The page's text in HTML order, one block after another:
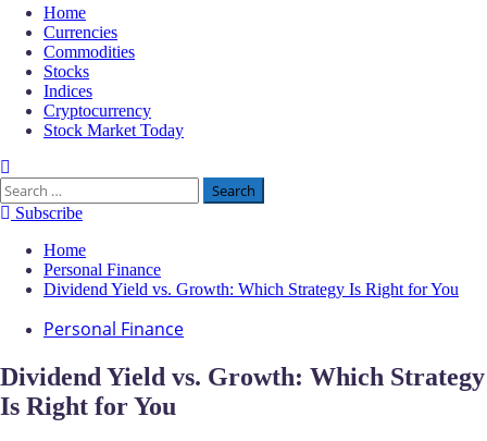
Primary
Menu
Home
Currencies
Commodities
Stocks
Indices
Cryptocurrency
Stock Market Today
Search
for:Subscribe
Home
Personal Finance
Dividend Yield vs. Growth: Which Strategy Is Right for You
Personal Finance
Dividend Yield vs. Growth: Which Strategy
Is Right for You